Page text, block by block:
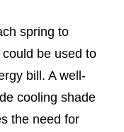
spring to
be used to
bill. A well-
cooling shade
the need for